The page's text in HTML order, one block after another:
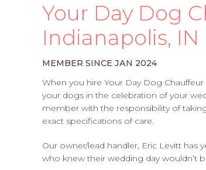
Your Day Dog
Indianapolis, IN
MEMBER SINCE JAN 2024
When you hire Your Day Dog
your dogs in the celebration of your
member with the responsibility of
exact specifications of care.
Our owner/lead handler, Eric Levitt has
who knew their wedding day wouldn’t